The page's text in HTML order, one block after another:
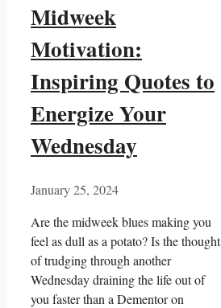
Midweek
Motivation:
Inspiring Quotes to
Energize Your
Wednesday
January 25, 2024
Are the midweek blues making you
feel as dull as a potato? Is the thought
of trudging through another
Wednesday draining the life out of
you faster than a Dementor on